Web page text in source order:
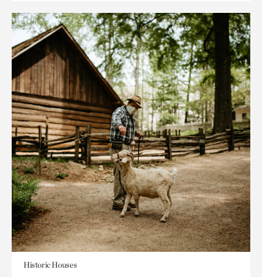
Historic Houses